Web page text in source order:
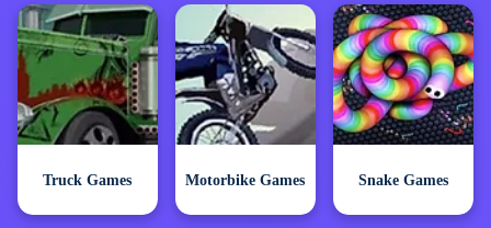
Truck Games Motorbike Games Snake Games